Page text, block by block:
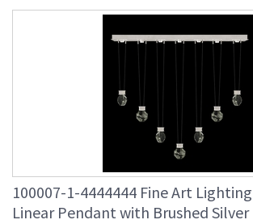
100007-1-4444444 Fine Art
Linear Pendant with Brushed Silver